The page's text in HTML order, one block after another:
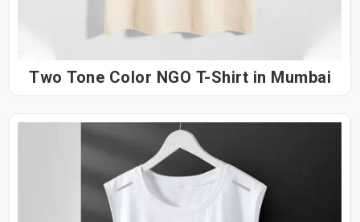
Two Tone Color NGO T-Shirt in Mumbai